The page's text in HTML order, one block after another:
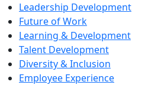
Leadership Development
Future of Work
Learning & Development
Talent Development
Diversity & Inclusion
Employee Experience